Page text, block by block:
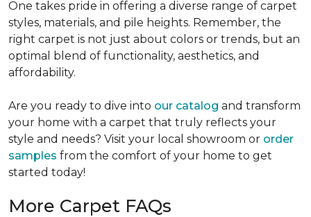
One takes pride in offering a diverse range of carpet
styles, materials, and pile heights. Remember, the
right carpet is not just about colors or trends, but an
optimal blend of functionality, aesthetics, and
affordability.
Are you ready to dive into our catalog and transform
your home with a carpet that truly reflects your
style and needs? Visit your local showroom or order
samples from the comfort of your home to get
started today!
More Carpet FAQs